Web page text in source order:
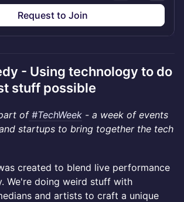
Request to Join
- Using technology to do
stuff possible
of #TechWeek - a week of events
startups to bring together the tech
created to blend live performance
We're doing weird stuff with
and artists to craft a unique